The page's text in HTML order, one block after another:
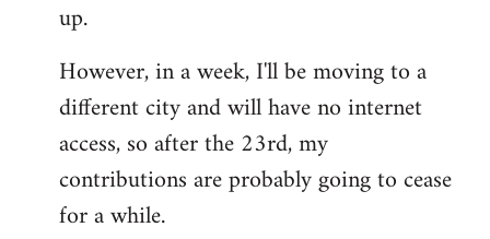
up.
However, in a week, I'll be moving to a
different city and will have no internet
access, so after the 23rd, my
contributions are probably going to cease
for a while.